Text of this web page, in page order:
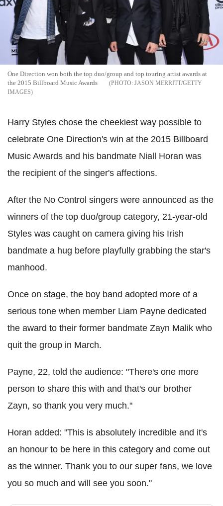
One Direction won both the top duo/group and top touring artist awards at
the 2015 Billboard Music Awards
JASON MERRITT/GETTY
IMAGES
Harry Styles chose the cheekiest way possible to
celebrate One Direction's win at the 2015 Billboard
Music Awards and his bandmate Niall Horan was
the recipient of the singer's affections.
After the No Control singers were announced as the
winners of the top duo/group category, 21-year-old
Styles was caught on camera giving his Irish
bandmate a hug before playfully grabbing the star's
manhood.
Once on stage, the boy band adopted more of a
serious tone when member Liam Payne dedicated
the award to their former bandmate Zayn Malik who
quit the group in March.
Payne, 22, told the audience: "There's one more
person to share this with and that's our brother
Zayn, so thank you very much."
Horan added: "This is absolutely incredible and it's
an honour to be here in this category and come out
as the winner. Thank you to our super fans, we love
you so much and will see you soon."